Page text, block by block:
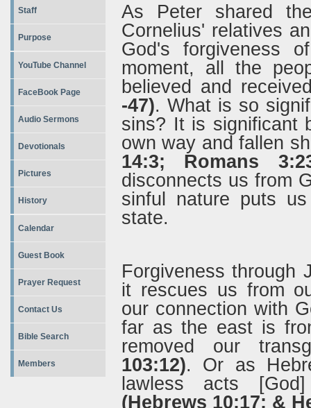
Staff
Purpose
YouTube Channel
FaceBook Page
Audio Sermons
Devotionals
Pictures
History
Calendar
Guest Book
Prayer Request
Contact Us
Bible Search
Members
As Peter shared
Cornelius' relatives
God's forgiveness
moment, all the
believed and
-47). What is so
sins? It is significant
own way and fallen
14:3; Romans
disconnects us from
sinful nature puts
state.
Forgiveness through
it rescues us from
our connection with
far as the east is
removed our
103:12). Or as
lawless acts
(Hebrews 10:17; &